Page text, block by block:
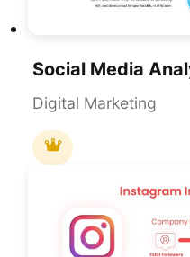
Digital Marketing